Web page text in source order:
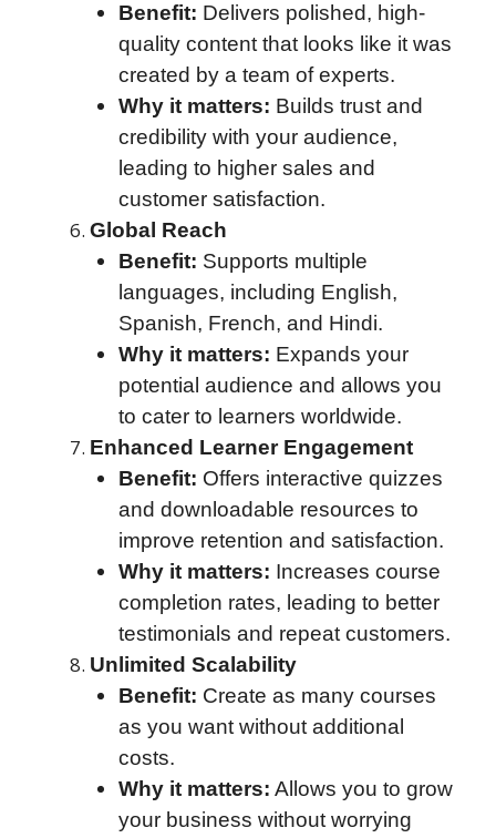
Benefit: Delivers polished, high-
quality content that looks like it was
created by a team of experts.
Why it matters: Builds trust and
credibility with your audience,
leading to higher sales and
customer satisfaction.
Global Reach
Benefit: Supports multiple
languages, including English,
Spanish, French, and Hindi.
Why it matters: Expands your
potential audience and allows you
to cater to learners worldwide.
Enhanced Learner Engagement
Benefit: Offers interactive quizzes
and downloadable resources to
improve retention and satisfaction.
Why it matters: Increases course
completion rates, leading to better
testimonials and repeat customers.
Unlimited Scalability
Benefit: Create as many courses
as you want without additional
costs.
Why it matters: Allows you to grow
your business without worrying